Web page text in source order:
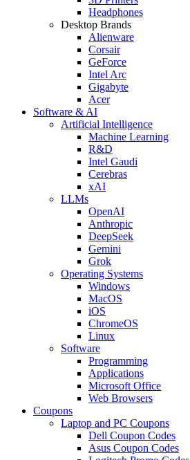
Headphones
Desktop Brands
Alienware
Corsair
GeForce
Intel Arc
Gigabyte
Acer
Software & AI
Artificial Intelligence
Machine Learning
R&D
Intel Gaudi
Cerebras
xAI
LLMs
OpenAI
Anthropic
DeepSeek
Gemini
Grok
Operating Systems
Windows
MacOS
iOS
ChromeOS
Linux
Software
Programming
Applications
Microsoft Office
Web Browsers
Coupons
Laptop and PC Coupons
Dell Coupon Codes
Asus Coupon Codes